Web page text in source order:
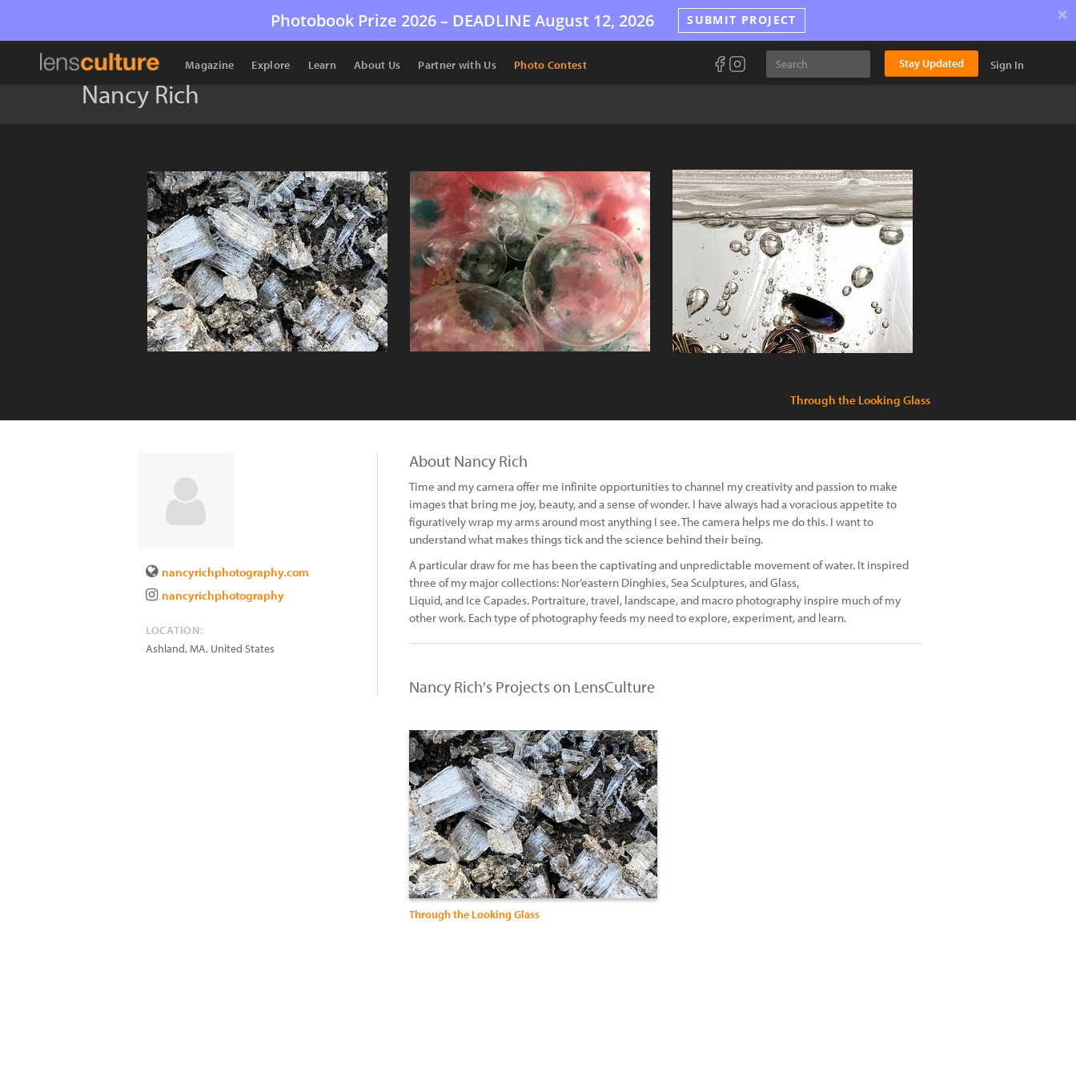
Photobook Prize 2026 – DEADLINE August 12, 2026 SUBMIT PROJECT ×
Magazine Explore Learn About Us Partner with Us Photo Contest Stay Updated Sign In
Nancy Rich
Through the Looking Glass
nancyrichphotography.com
nancyrichphotography
LOCATION:
Ashland,MA, United States
About Nancy Rich
Time and my camera offer me infinite opportunities to channel my creativity and passion to make
images that bring me joy, beauty, and a sense of wonder. I have always had a voracious appetite to
figuratively wrap my arms around most anything I see. The camera helps me do this. I want to
understand what makes things tick and the science behind their being.
A particular draw for me has been the captivating and unpredictable movement of water. It inspired
three of my major collections: Nor’eastern Dinghies, Sea Sculptures, and Glass,
Liquid, and Ice Capades. Portraiture, travel, landscape, and macro photography inspire much of my
other work. Each type of photography feeds my need to explore, experiment, and learn.
Nancy Rich's Projects on LensCulture
Through the Looking Glass